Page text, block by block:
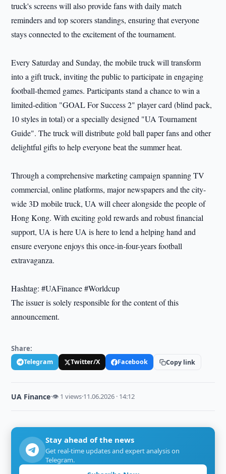
truck's screens will also provide fans with daily match
reminders and top scorers standings, ensuring that everyone
stays connected to the excitement of the tournament.
Every Saturday and Sunday, the mobile truck will transform
into a gift truck, inviting the public to participate in engaging
football-themed games. Participants stand a chance to win a
limited-edition "GOAL For Success 2" player card (blind pack,
10 styles in total) or a specially designed "UA Tournament
Guide". The truck will distribute gold ball paper fans and other
delightful gifts to help everyone beat the summer heat.
Through a comprehensive marketing campaign spanning TV
commercial, online platforms, major newspapers and the city-
wide 3D mobile truck, UA will cheer alongside the people of
Hong Kong. With exciting gold rewards and robust financial
support, UA is here UA is here to lend a helping hand and
ensure everyone enjoys this once-in-four-years football
extravaganza.
Hashtag: #UAFinance #Worldcup
The issuer is solely responsible for the content of this
announcement.
Share:
Telegram Twitter/X Facebook Copy link
UA Finance·👁 1 views·11.06.2026 · 14:12
Stay ahead of the news
Get real-time updates and expert analysis on
Telegram.